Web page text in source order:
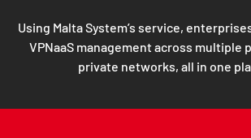
Using Malta System’s service,
VPNaaS management across multiple
private networks, all in one